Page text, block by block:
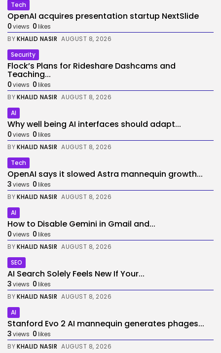
Tech
OpenAI acquires presentation startup NextSlide
0views 0likes
BYKHALID NASIR AUGUST 8, 2026
Security
Flock’s Plans for Rideshare Dashcams and
Teaching...
0views 0likes
BYKHALID NASIR AUGUST 8, 2026
AI
Why well being AI interfaces should adapt...
0views 0likes
BYKHALID NASIR AUGUST 8, 2026
Tech
OpenAI says it slowed Astra mannequin growth...
3views 0likes
BYKHALID NASIR AUGUST 8, 2026
AI
How to Disable Gemini in Gmail and...
0views 0likes
BYKHALID NASIR AUGUST 8, 2026
SEO
AI Search Solely Feels New If Your...
3views 0likes
BYKHALID NASIR AUGUST 8, 2026
AI
Stanford Evo 2 AI mannequin generates phages...
3views 0likes
BYKHALID NASIR AUGUST 8, 2026